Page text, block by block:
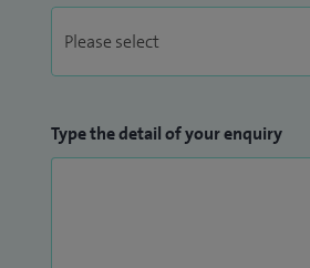
Type the detail of your enquiry